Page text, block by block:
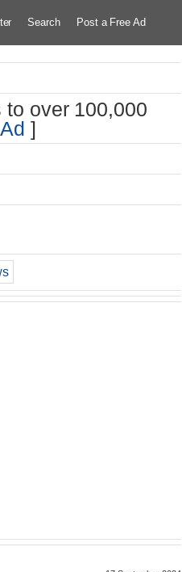
Search Post a Free Ad
over 100,000
]